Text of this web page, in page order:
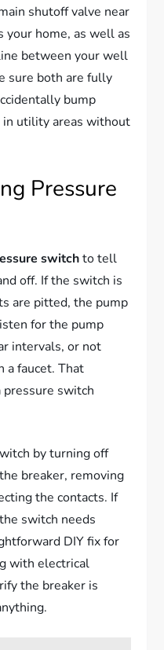
shutoff valve near
home, as well as
between your well
sure both are fully
bump
utility areas without
Pressure
switchto tell
off. If the switch is
are pitted, the pump
for the pump
intervals, or not
a faucet. That
switch
by turning off
breaker, removing
the contacts. If
switch needs
DIY fix for
with electrical
the breaker is